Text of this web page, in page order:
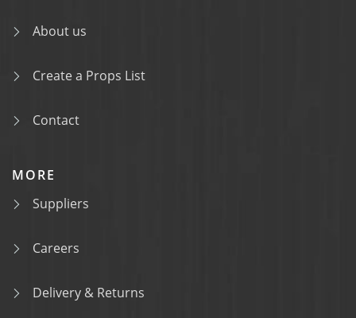
About us
Create a Props List
Contact
MORE
Suppliers
Careers
Delivery & Returns